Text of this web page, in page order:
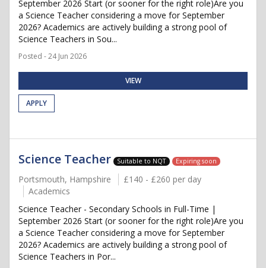
September 2026 Start (or sooner for the right role)Are you
a Science Teacher considering a move for September
2026? Academics are actively building a strong pool of
Science Teachers in Sou...
Posted - 24 Jun 2026
VIEW
APPLY
Science Teacher Suitable to NQT Expiring soon
Portsmouth, Hampshire
£140 - £260 per day
Academics
Science Teacher - Secondary Schools in Full-Time |
September 2026 Start (or sooner for the right role)Are you
a Science Teacher considering a move for September
2026? Academics are actively building a strong pool of
Science Teachers in Por...